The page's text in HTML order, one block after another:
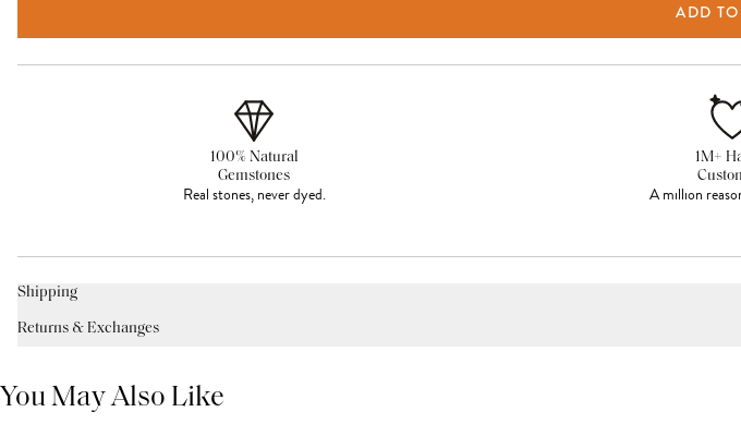
ADD
100% Natural
Gemstones
Real stones, never dyed.
1M+
A million
Shipping
Returns & Exchanges
You May Also Like